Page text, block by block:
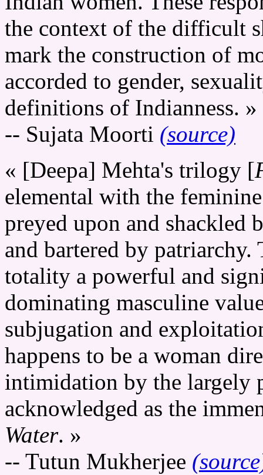
the context of the difficult
mark the construction of
accorded to gender,
definitions of Indianness. »
-- Sujata Moorti (source)
« [Deepa] Mehta's trilogy [
elemental with the
preyed upon and shackled
and bartered by
totality a powerful and
dominating masculine
subjugation and
happens to be a woman
intimidation by the largely
acknowledged as the
Water. »
-- Tutun Mukherjee